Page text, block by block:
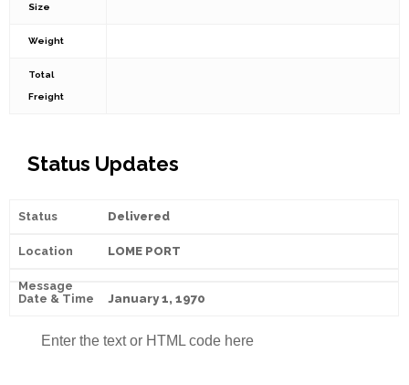
Size
Weight
Total
Freight
Status Updates
Delivered
LOME PORT
January 1, 1970
Enter the text or HTML code here